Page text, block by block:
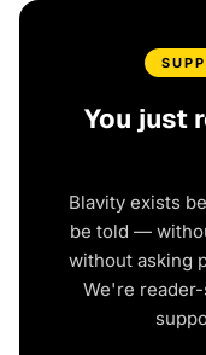
You just
Blavity exists
be told —
without asking
We're